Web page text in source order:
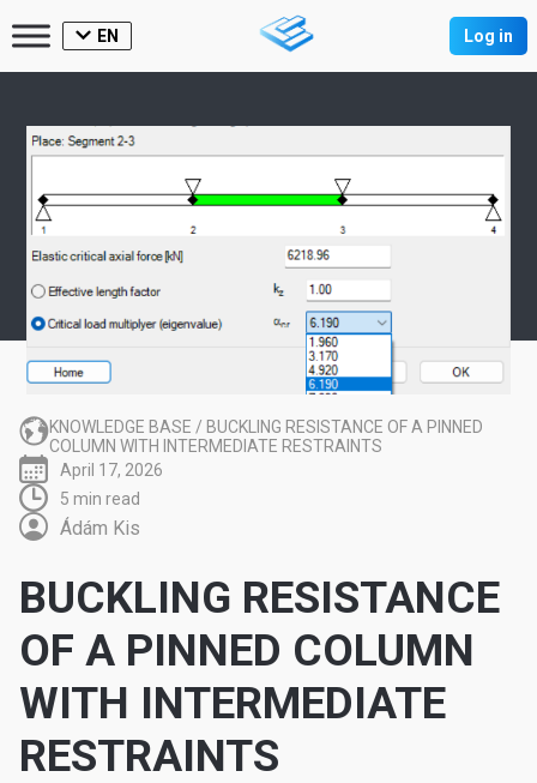
EN Log in
KNOWLEDGE BASE / BUCKLING RESISTANCE OF A PINNED
COLUMN WITH INTERMEDIATE RESTRAINTS
April 17, 2026
5 min read
Ádám Kis
BUCKLING RESISTANCE
OF A PINNED COLUMN
WITH INTERMEDIATE
RESTRAINTS